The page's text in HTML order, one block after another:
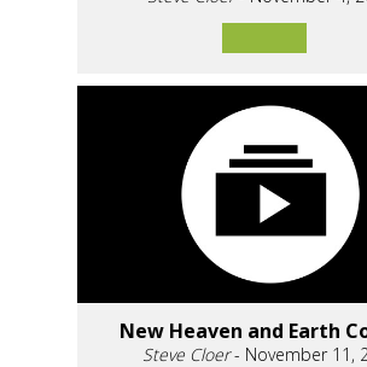
New Heaven and Earth
Steve Cloer- November 11,